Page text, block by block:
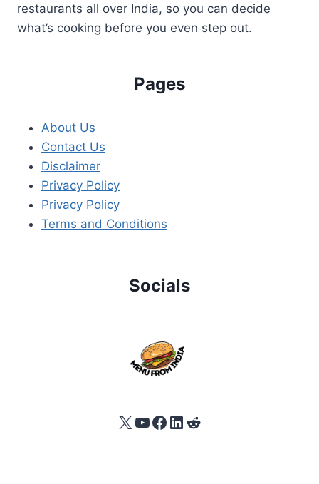
restaurants all over India, so you can decide
what’s cooking before you even step out.
Pages
About Us
Contact Us
Disclaimer
Privacy Policy
Privacy Policy
Terms and Conditions
Socials
X YouTube
Facebook
LinkedIn
Reddit